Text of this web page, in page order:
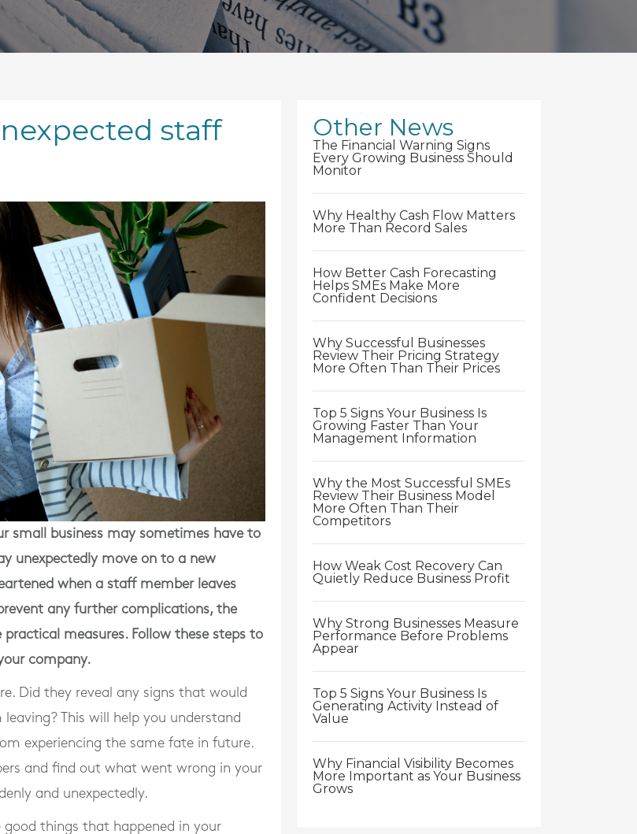
staff
small business may sometimes have to
unexpectedly move on to a new
when a staff member leaves
any further complications, the
measures. Follow these steps to
company.
Did they reveal any signs that would
This will help you understand
experiencing the same fate in future.
and find out what went wrong in your
and unexpectedly.
things that happened in your
Other News
The Financial Warning Signs
Every Growing Business Should
Monitor
Why Healthy Cash Flow Matters
More Than Record Sales
How Better Cash Forecasting
Helps SMEs Make More
Confident Decisions
Why Successful Businesses
Review Their Pricing Strategy
More Often Than Their Prices
Top 5 Signs Your Business Is
Growing Faster Than Your
Management Information
Why the Most Successful SMEs
Review Their Business Model
More Often Than Their
Competitors
How Weak Cost Recovery Can
Quietly Reduce Business Profit
Why Strong Businesses Measure
Performance Before Problems
Appear
Top 5 Signs Your Business Is
Generating Activity Instead of
Value
Why Financial Visibility Becomes
More Important as Your Business
Grows